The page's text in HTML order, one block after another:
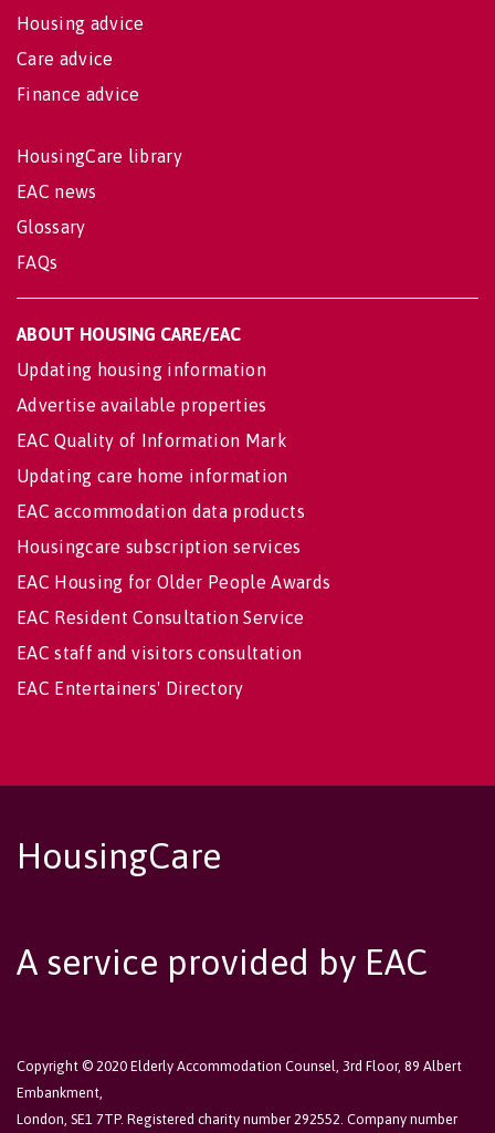
Housing advice
Care advice
Finance advice
HousingCare library
EAC news
Glossary
FAQs
ABOUT HOUSING CARE/EAC
Updating housing information
Advertise available properties
EAC Quality of Information Mark
Updating care home information
EAC accommodation data products
Housingcare subscription services
EAC Housing for Older People Awards
EAC Resident Consultation Service
EAC staff and visitors consultation
EAC Entertainers' Directory
HousingCare
A service provided by EAC
Copyright © 2020 Elderly Accommodation Counsel, 3rd Floor, 89 Albert
Embankment,
London, SE1 7TP. Registered charity number 292552. Company number